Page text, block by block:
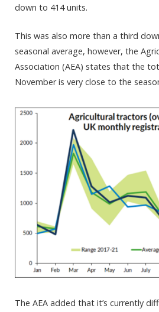
down to 414 units.
This was also more than a third
seasonal average, however, the
Association (AEA) states that the
November is very close to the
The AEA added that it’s currently